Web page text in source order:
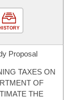
HISTORY
Proposal
TAXES ON
OF
THE